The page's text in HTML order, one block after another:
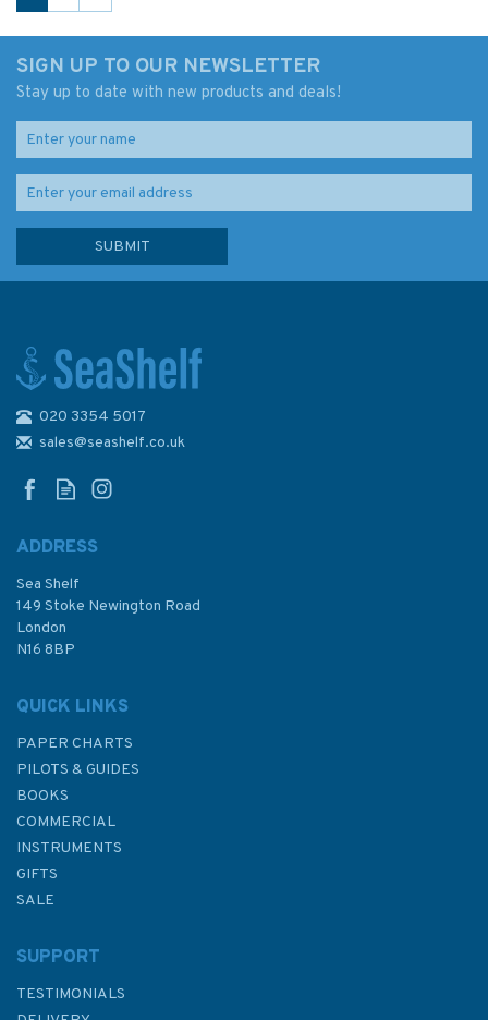
SIGN UP TO OUR NEWSLETTER
Stay up to date with new products and deals!
020 3354 5017
sales@seashelf.co.uk
ADDRESS
Sea Shelf
149 Stoke Newington Road
London
N16 8BP
QUICK LINKS
PAPER CHARTS
PILOTS & GUIDES
BOOKS
COMMERCIAL
INSTRUMENTS
GIFTS
SALE
SUPPORT
TESTIMONIALS